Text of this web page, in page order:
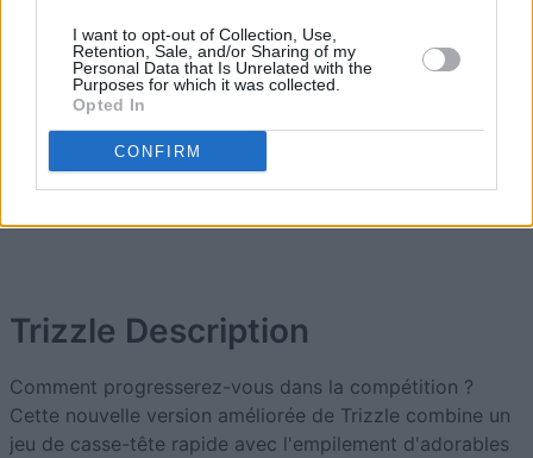
I want to opt-out of Collection, Use,
Retention, Sale, and/or Sharing of my
Personal Data that Is Unrelated with the
Purposes for which it was collected.
Opted In
CONFIRM
hcdev
5 Bucky 25,175
Trizzle Description
Comment progresserez-vous dans la compétition ?
Cette nouvelle version améliorée de Trizzle combine un
jeu de casse-tête rapide avec l'empilement d'adorables